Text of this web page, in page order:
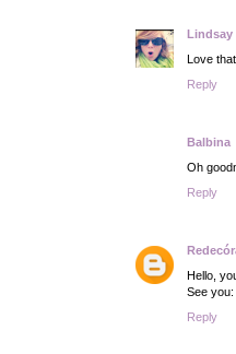
Lindsay
Love
Reply
Balbina
Oh
Reply
Hello,
See
Reply